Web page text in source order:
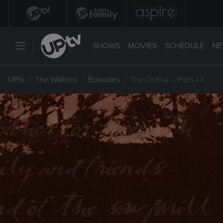
SHOWS MOVIES SCHEDULE
UPtv The Waltons Episodes The Ordeal – Parts I-II